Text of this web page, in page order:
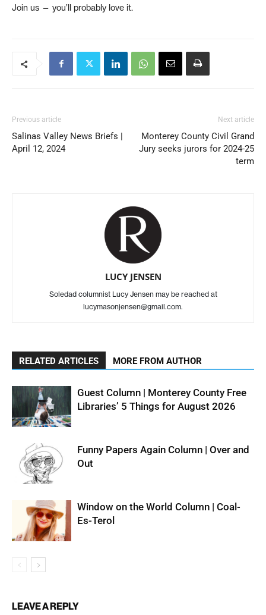
Join us — you’ll probably love it.
Previous article
Salinas Valley News Briefs |
April 12, 2024
Next article
Monterey County Civil Grand
Jury seeks jurors for 2024-25
term
LUCY JENSEN
Soledad columnist Lucy Jensen may be reached at
lucymasonjensen@gmail.com.
RELATED ARTICLES MORE FROM AUTHOR
Guest Column | Monterey County Free
Libraries’ 5 Things for August 2026
Funny Papers Again Column | Over and
Out
Window on the World Column | Coal-
Es-Terol
LEAVE A REPLY